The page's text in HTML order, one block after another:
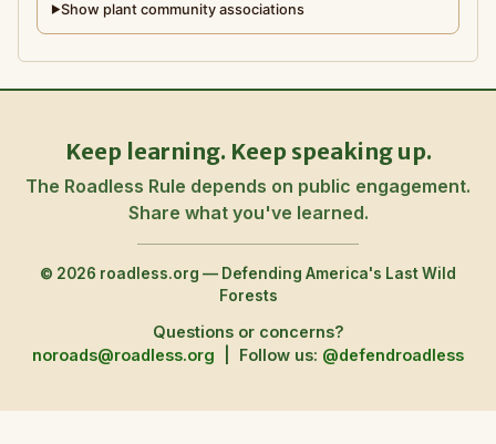
▶Show plant community associations
Keep learning. Keep speaking up.
The Roadless Rule depends on public engagement.
Share what you've learned.
© 2026 roadless.org — Defending America's Last Wild
Forests
Questions or concerns?
noroads@roadless.org
Follow us: @defendroadless